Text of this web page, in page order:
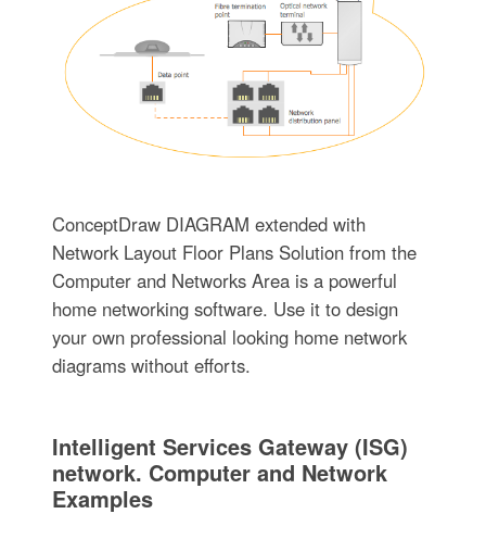
ConceptDraw DIAGRAM extended with
Network Layout Floor Plans Solution from the
Computer and Networks Area is a powerful
home networking software. Use it to design
your own professional looking home network
diagrams without efforts.
Intelligent Services Gateway (ISG)
network. Computer and Network
Examples